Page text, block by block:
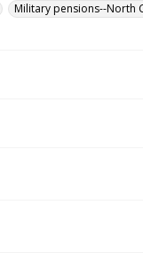
Military pensions--North